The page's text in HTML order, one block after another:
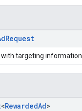
Request
with targeting information.
<RewardedAd>